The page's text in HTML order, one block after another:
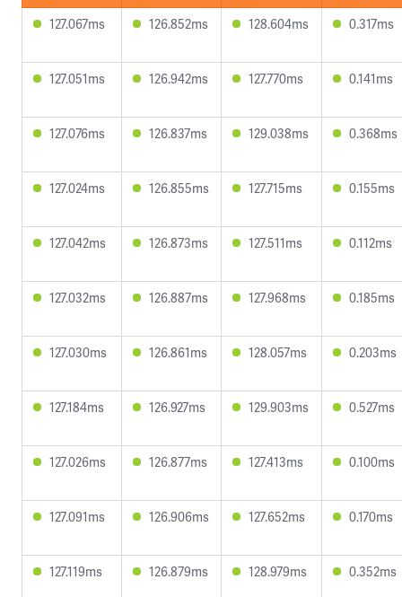
127.067ms
126.852ms 128.604ms 0.317ms
127.051ms 126.942ms 127.770ms 0.141ms
127.076ms 126.837ms 129.038ms 0.368ms
127.024ms 126.855ms 127.715ms 0.155ms
127.042ms 126.873ms 127.511ms 0.112ms
127.032ms 126.887ms 127.968ms 0.185ms
127.030ms 126.861ms 128.057ms 0.203ms
127.184ms 126.927ms 129.903ms 0.527ms
127.026ms 126.877ms 127.413ms 0.100ms
127.091ms 126.906ms 127.652ms 0.170ms
127.119ms 126.879ms 128.979ms 0.352ms